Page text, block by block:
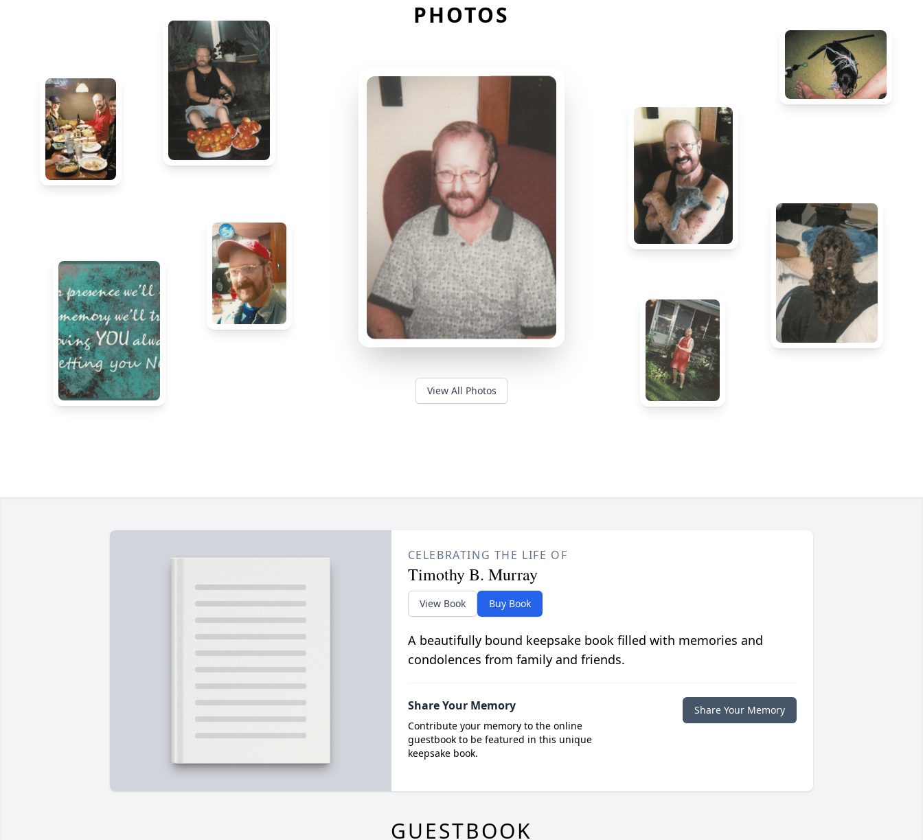
PHOTOS
View All Photos
CELEBRATING THE LIFE OF
Timothy B. Murray
View Book Buy Book
A beautifully bound keepsake book filled with memories and
condolences from family and friends.
Share Your Memory
Contribute your memory to the online
guestbook to be featured in this unique
keepsake book.
Share Your Memory
GUESTBOOK